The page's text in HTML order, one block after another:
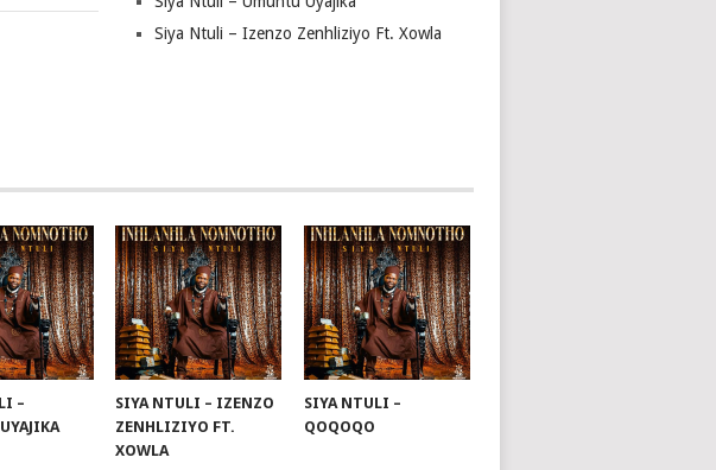
Siya Ntuli – Izenzo Zenhliziyo Ft. Xowla
–
SIYA NTULI – IZENZO
ZENHLIZIYO FT.
XOWLA
SIYA NTULI –
QOQOQO